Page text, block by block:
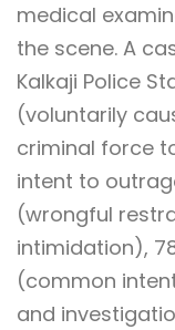
medical
the scene. A
Kalkaji Police
(voluntarily
criminal force
intent to
(wrongful
intimidation),
(common
and